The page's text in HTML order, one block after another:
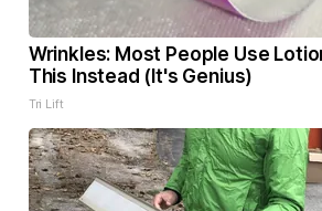
Wrinkles: Most People Use
This Instead (It's Genius)
Tri Lift